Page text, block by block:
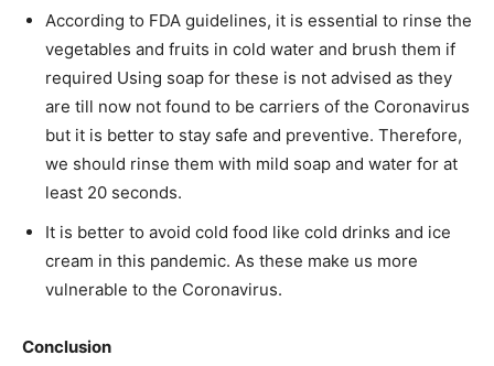
According to FDA guidelines, it is essential to rinse the
vegetables and fruits in cold water and brush them if
required Using soap for these is not advised as they
are till now not found to be carriers of the Coronavirus
but it is better to stay safe and preventive. Therefore,
we should rinse them with mild soap and water for at
least 20 seconds.
It is better to avoid cold food like cold drinks and ice
cream in this pandemic. As these make us more
vulnerable to the Coronavirus.
Conclusion